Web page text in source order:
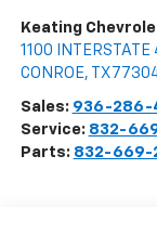
Keating
1100 INTERSTATE
CONROE, TX
Sales: 936-286-
Service: 832-
Parts: 832-669-